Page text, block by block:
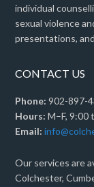
individual
sexual violence
presentations,
CONTACT US
Phone: 902-897-
Hours: M–F, 9:00
Email:
Our services are
Colchester,